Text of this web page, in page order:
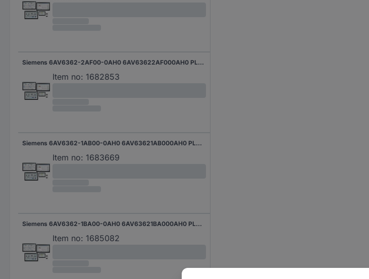
Siemens 6AV6362-2AF00-0AH0 6AV63622AF000AH0 PLC software
Item no: 1682853
Siemens 6AV6362-1AB00-0AH0 6AV63621AB000AH0 PLC software
Item no: 1683669
Siemens 6AV6362-1BA00-0AH0 6AV63621BA000AH0 PLC software
Item no: 1685082